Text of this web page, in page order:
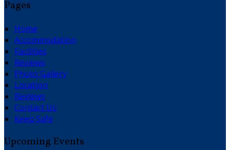
Pages
Home
Accommodation
Facilities
Reviews
Photo Gallery
Location
Reviews
Contact Us
Keep Safe
Upcoming Events